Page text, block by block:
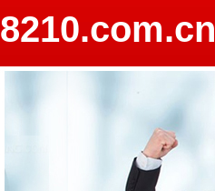
8210.com.cn